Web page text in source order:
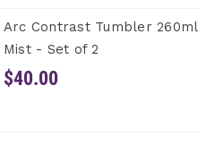
Arc Contrast Tumbler 260ml
Mist - Set of 2
$40.00